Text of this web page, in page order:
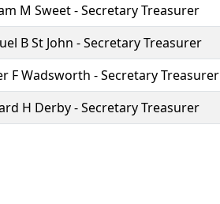
M Sweet - Secretary Treasurer
B St John - Secretary Treasurer
F Wadsworth - Secretary Treasurer
H Derby - Secretary Treasurer